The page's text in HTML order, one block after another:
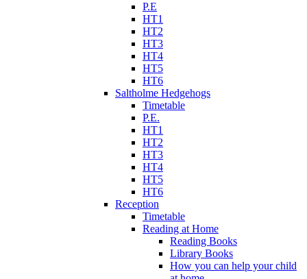
P.E
HT1
HT2
HT3
HT4
HT5
HT6
Saltholme Hedgehogs
Timetable
P.E.
HT1
HT2
HT3
HT4
HT5
HT6
Reception
Timetable
Reading at Home
Reading Books
Library Books
How you can help your child